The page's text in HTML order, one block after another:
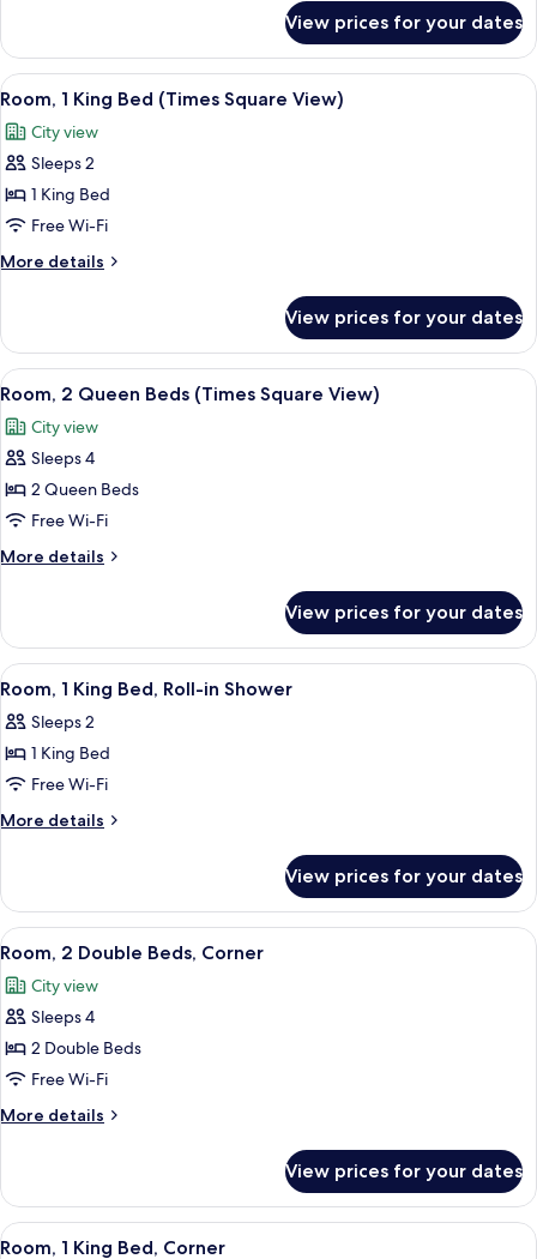
Square
View)
2
Double
Beds
Square
View)
View prices for your dates
View
all
photos
for
Room,
1
King
Bed
Square
View)
A hotel room with a large bed, a
4
Room, 1 King Bed (Times Square View)
City view
Sleeps 2
1 King Bed
Free Wi-Fi
More details
More
1
King
Bed
Square
View)
View prices for your dates
View
all
photos
for
Room,
2
Queen
Beds
Square
View)
A hotel room with two beds, a desk,
3
Room, 2 Queen Beds (Times Square View)
City view
Sleeps 4
2 Queen Beds
Free Wi-Fi
More details
More
2
Queen
Beds
Square
View)
View prices for your dates
View
all
photos
for
Room,
1
Roll-
in
Shower
A hotel room with a bed, bedside
3
Room, 1 King Bed, Roll-in Shower
Sleeps 2
1 King Bed
Free Wi-Fi
More details
More
1
King
Bed,
in
Shower
View prices for your dates
View
all
photos
for
Room,
2
Double
Beds,
A hotel room with two beds, a desk,
2
Room, 2 Double Beds, Corner
City view
Sleeps 4
2 Double Beds
Free Wi-Fi
More details
More
2
Double
Beds,
View prices for your dates
View
A hotel room with a large bed, a
4
Room, 1 King Bed, Corner